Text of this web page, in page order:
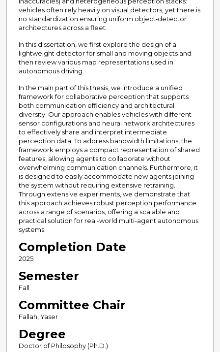
vehicles often rely heavily on visual detectors, yet there is
no standardization ensuring uniform object‐detector
architectures across a fleet.
In this dissertation, we first explore the design of a
lightweight detector for small and moving objects and
then review various map representations used in
autonomous driving.
In the main part of this thesis, we introduce a unified
framework for collaborative perception that supports
both communication efficiency and architectural
diversity. Our approach enables vehicles with different
sensor configurations and neural network architectures
to effectively share and interpret intermediate
perception data. To address bandwidth limitations, the
framework employs a compact representation of shared
features, allowing agents to collaborate without
overwhelming communication channels. Furthermore, it
is designed to easily accommodate new agents joining
the system without requiring extensive retraining.
Through extensive experiments, we demonstrate that
this approach achieves robust perception performance
across a range of scenarios, offering a scalable and
practical solution for real-world multi-agent autonomous
systems.
Completion Date
2025
Semester
Fall
Committee Chair
Fallah, Yaser
Degree
Doctor of Philosophy (Ph.D.)